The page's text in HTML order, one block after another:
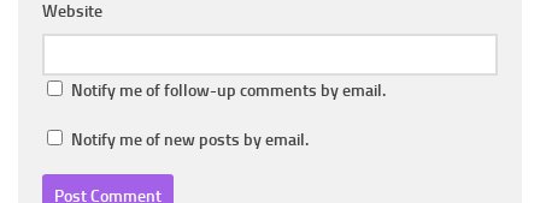
Website
Notify me of follow-up comments by email.
Notify me of new posts by email.